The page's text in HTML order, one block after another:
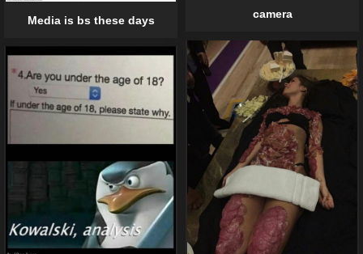
camera
Media is bs these days